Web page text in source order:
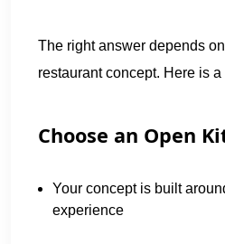
The right answer depends
restaurant concept. Here is
Choose an Open
Your concept is built
experience